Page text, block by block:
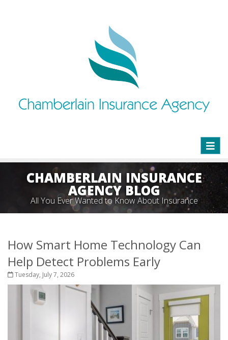
CHAMBERLAIN INSURANCE
AGENCY BLOG
All You Ever Wanted to Know About Insurance
How Smart Home Technology Can
Help Detect Problems Early
Tuesday, July 7, 2026